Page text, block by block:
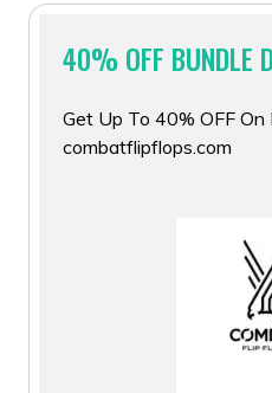
40% OFF BUNDLE
Get Up To 40% OFF
combatflipflops.com